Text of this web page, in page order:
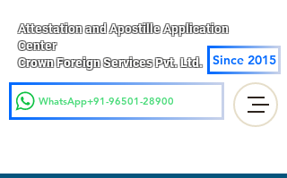
Attestation and Apostille Application
Center
Crown Foreign Services Pvt. Ltd.
Since 2015
WhatsApp+91-96501-28900